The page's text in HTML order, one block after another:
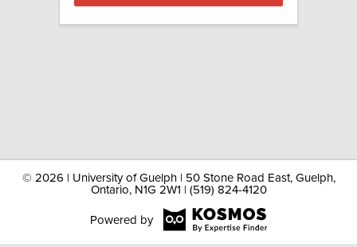
© 2026 | University of Guelph | 50 Stone Road East, Guelph,
Ontario, N1G 2W1 | (519) 824-4120
Powered by